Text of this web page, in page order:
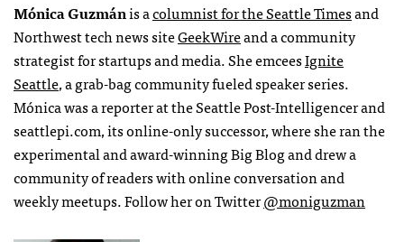
Mónica Guzmánis acolumnist for the Seattle Timesand
Northwest tech news siteGeekWireand a community
strategist for startups and media. She emceesIgnite
Seattle, a grab-bag community fueled speaker series.
Mónica was a reporter at the Seattle Post-Intelligencer and
seattlepi.com, its online-only successor, where she ran the
experimental and award-winning Big Blog and drew a
community of readers with online conversation and
weekly meetups. Follow her on Twitter@moniguzman